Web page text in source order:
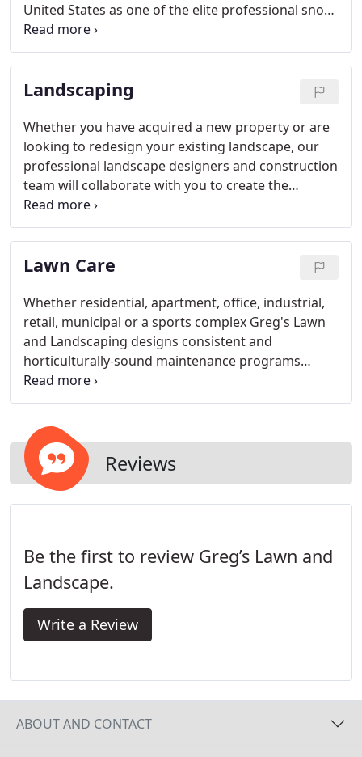
United States as one of the elite professional snow
removal and ice management companies and the
only member of ASCA in all of Iowa.
Landscaping
Whether you have acquired a new property or are
looking to redesign your existing landscape, our
professional landscape designers and construction
team will collaborate with you to create the
outdoor living space of your dreams. We'll provide
state-of-the-art colored renderings of the
designated area to set an expectation of the
finished product prior to project initiation.
Lawn Care
Whether residential, apartment, office, industrial,
retail, municipal or a sports complex Greg's Lawn
and Landscaping designs consistent and
horticulturally-sound maintenance programs
tailored to your specific needs and site conditions.
We ensure that we protect and preserve the
investment.
Reviews
Be the first to review Greg’s Lawn and
Landscape.
Write a Review
ABOUT AND CONTACT